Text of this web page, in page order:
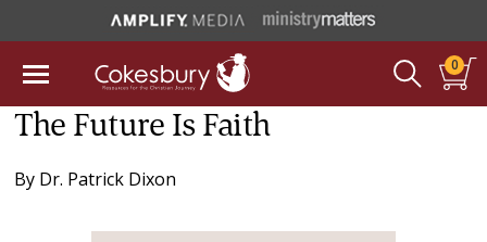
0
The Future Is Faith
By Dr. Patrick Dixon